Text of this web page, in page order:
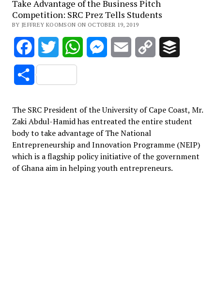
Take Advantage of the Business Pitch
Competition: SRC Prez Tells Students
BY JEFFREY KOOMSON ON OCTOBER 19, 2019
FacebookTwitter WhatsAppMessenger
Email
Copy
Share
The SRC President of the University of Cape Coast, Mr.
Zaki Abdul-Hamid has entreated the entire student
body to take advantage of The National
Entrepreneurship and Innovation Programme (NEIP)
which is a flagship policy initiative of the government
of Ghana aim in helping youth entrepreneurs.